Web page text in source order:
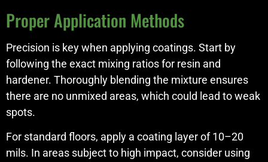
Proper Application Methods
Precision is key when applying coatings. Start by
following the exact mixing ratios for resin and
hardener. Thoroughly blending the mixture ensures
there are no unmixed areas, which could lead to weak
spots.
For standard floors, apply a coating layer of 10–20
mils. In areas subject to high impact, consider using